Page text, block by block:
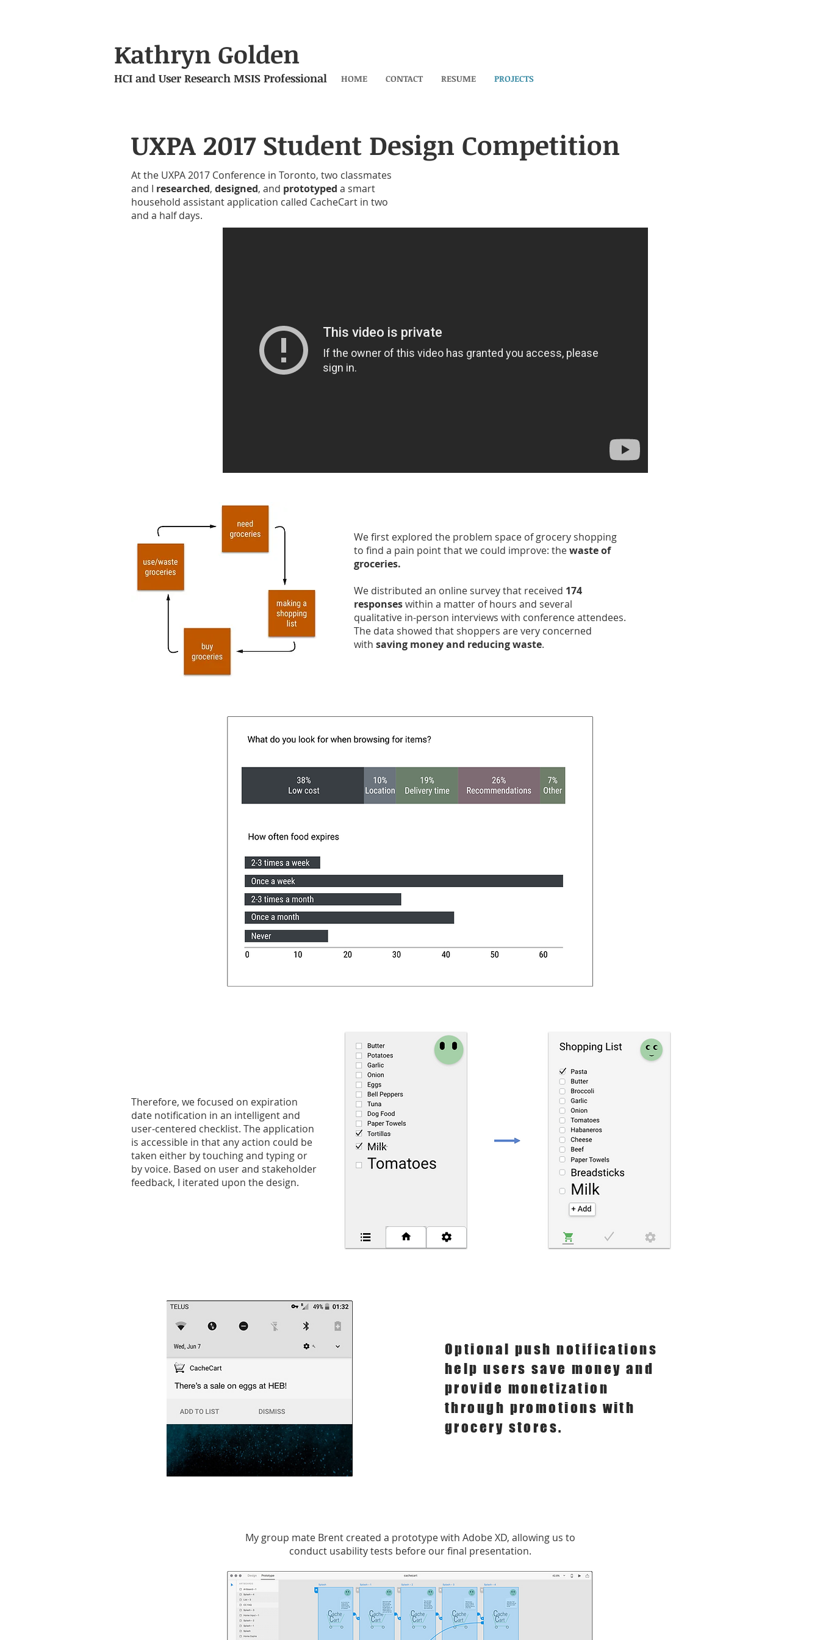
Kathryn Golden
HCI and User Research MSIS Professional HOME CONTACT RESUME PROJECTS
UXPA 2017 Student Design Competition
At the UXPA 2017 Conference in Toronto, two classmates
and I researched, designed, and prototyped a smart
household assistant application called CacheCart in two
and a half days.
We first explored the problem space of grocery shopping
to find a pain point that we could improve: thewaste of
groceries.
We distributed an online survey that received 174
responseswithin a matter of hours and several
qualitative in-person interviews with conference attendees.
The data showed that shoppers are very concerned
with saving money and reducing waste.
Therefore, we focused on expiration
date notification in an intelligent and
user-centered checklist. The application
is accessible in that any action could be
taken either by touching and typing or
by voice. Based on user and stakeholder
feedback, I iterated upon the design.
Optional push notifications
help users save money and
provide monetization
through promotions with
grocery stores.
My group mate Brent created a prototype with Adobe XD, allowing us to
conduct usability tests before our final presentation.